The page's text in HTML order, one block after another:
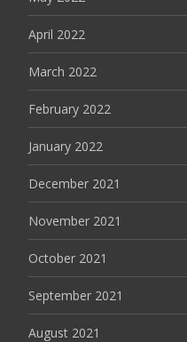
April 2022
March 2022
February 2022
January 2022
December 2021
November 2021
October 2021
September 2021
August 2021